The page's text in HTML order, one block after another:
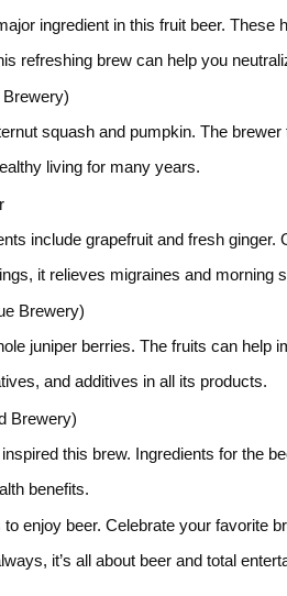
ingredient in this fruit beer.
refreshing brew can help you
squash and pumpkin. The
living for many years.
include grapefruit and fresh
it relieves migraines and morning
Brewery)
juniper berries. The fruits can help
and additives in all its products.
Brewery)
this brew. Ingredients for the
benefits.
enjoy beer. Celebrate your favorite
it’s all about beer and total